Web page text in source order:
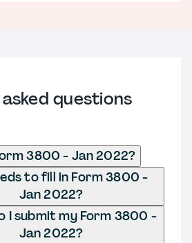
questions
3800 - Jan 2022?
to fill in Form 3800 -
Jan 2022?
I submit my Form 3800 -
Jan 2022?